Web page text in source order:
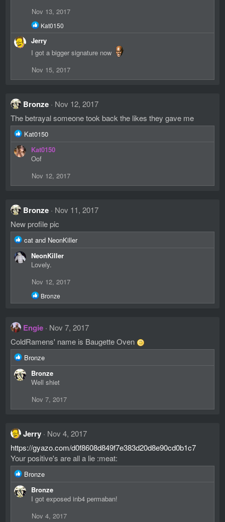
Nov 13, 2017
R
a
t
o
n
Kat0150
Jerry
I got a bigger signature now
Nov 15, 2017
Bronze
Nov 12, 2017
The betrayal someone took back the likes they gave me
R
a
o
s
:
Kat0150
Kat0150
Oof
Nov 12, 2017
Bronze
Nov 11, 2017
New profile pic
R
a
n
cat and NeonKiller
NeonKiller
Lovely.
Nov 12, 2017
R
e
t
o
n
s
Bronze
Engie
Nov 7, 2017
ColdRamens' name is Baugette Oven
R
a
o
s
:
Bronze
Bronze
Well shiet
Nov 7, 2017
Jerry
Nov 4, 2017
https://gyazo.com/d0f8608d849f7e383d20d8e90cd0b1c7
Your positive's are all a lie :meat:
R
a
Bronze
Bronze
I got exposed inb4 permaban!
Nov 4, 2017